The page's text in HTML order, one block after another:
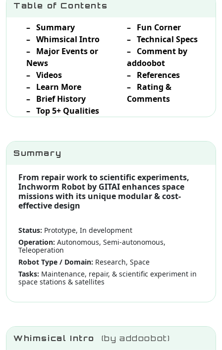
Table of Contents
– Summary
– Whimsical Intro
– Major Events or
News
– Videos
– Learn More
– Brief History
– Top 5+ Qualities
– Fun Corner
– Technical Specs
– Comment by
addoobot
– References
– Rating &
Comments
Summary
From repair work to scientific experiments,
Inchworm Robot by GITAI enhances space
missions with its unique modular & cost-
effective design
Status: Prototype, In development
Operation: Autonomous, Semi-autonomous,
Teleoperation
Robot Type / Domain: Research, Space
Tasks: Maintenance, repair, & scientific experiment in
space stations & satellites
Whimsical Intro (by addoobot)